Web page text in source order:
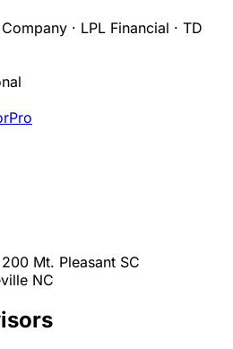
· LPL Financial · TD
200 Mt. Pleasant SC
NC